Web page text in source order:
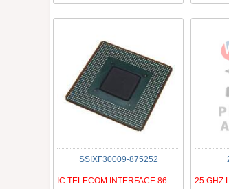
SSIXF30009-875252
IC TELECOM INTERFACE 868BGA